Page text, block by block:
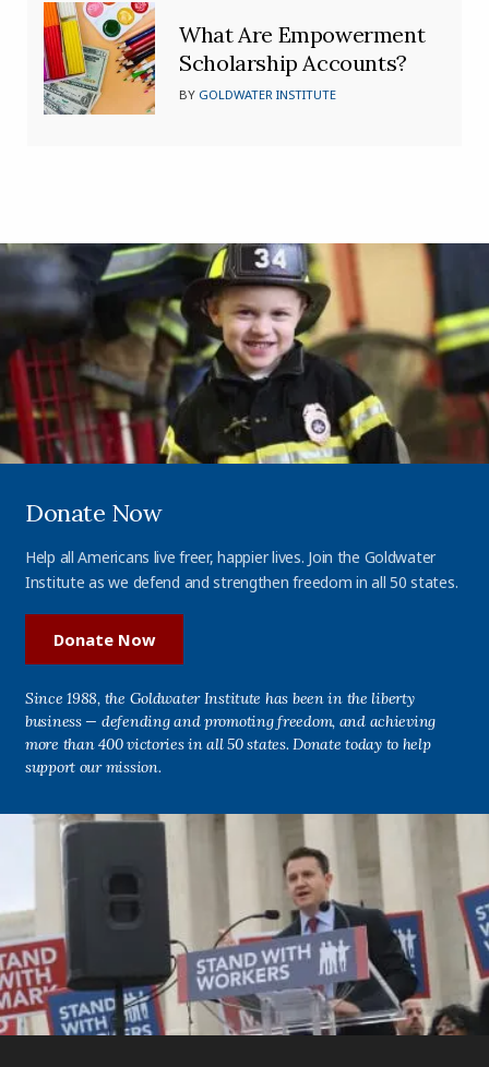
What Are Empowerment
Scholarship Accounts?
BY GOLDWATER INSTITUTE
Donate Now
Help all Americans live freer, happier lives. Join the Goldwater
Institute as we defend and strengthen freedom in all 50 states.
Donate Now
Since 1988, the Goldwater Institute has been in the liberty
business — defending and promoting freedom, and achieving
more than 400 victories in all 50 states. Donate today to help
support our mission.